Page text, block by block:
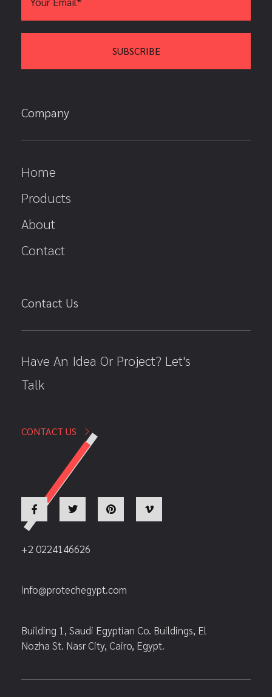
Company
Home
Products
About
Contact
Contact Us
Have An Idea Or Project? Let's
Talk
CONTACT US
+2 0224146626
info@protechegypt.com
Building 1, Saudi Egyptian Co. Buildings, El
Nozha St. Nasr City, Cairo, Egypt.